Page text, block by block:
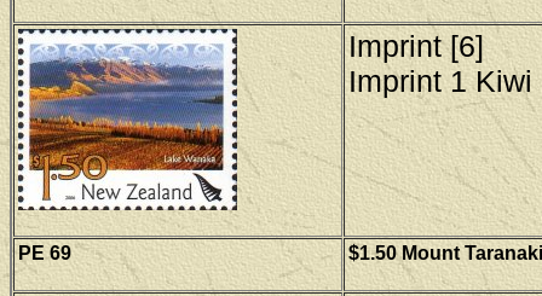
Imprint [6]
Imprint 1 Kiwi
PE 69 $1.50 Mount